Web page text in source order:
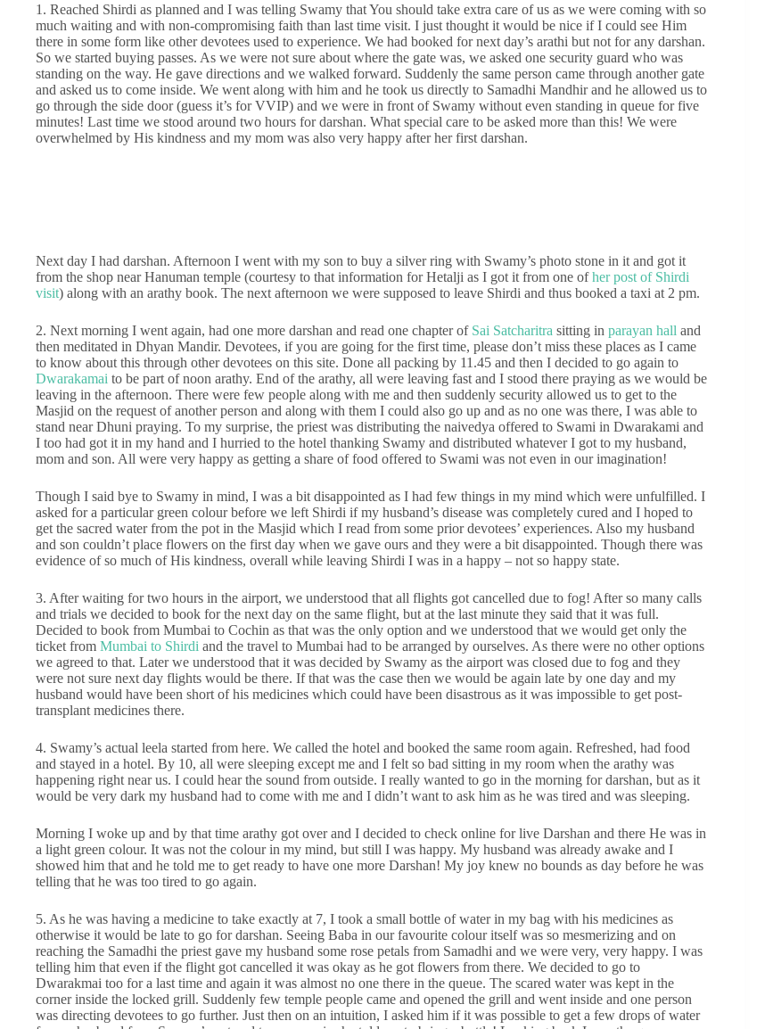
1. Reached Shirdi as planned and I was telling Swamy that You should take extra care of us as we were coming with so
much waiting and with non-compromising faith than last time visit. I just thought it would be nice if I could see Him
there in some form like other devotees used to experience. We had booked for next day’s arathi but not for any darshan.
So we started buying passes. As we were not sure about where the gate was, we asked one security guard who was
standing on the way. He gave directions and we walked forward. Suddenly the same person came through another gate
and asked us to come inside. We went along with him and he took us directly to Samadhi Mandhir and he allowed us to
go through the side door (guess it’s for VVIP) and we were in front of Swamy without even standing in queue for five
minutes! Last time we stood around two hours for darshan. What special care to be asked more than this! We were
overwhelmed by His kindness and my mom was also very happy after her first darshan.
Next day I had darshan. Afternoon I went with my son to buy a silver ring with Swamy’s photo stone in it and got it
from the shop near Hanuman temple (courtesy to that information for Hetalji as I got it from one ofher post of Shirdi
visit) along with an arathy book. The next afternoon we were supposed to leave Shirdi and thus booked a taxi at 2 pm.
2. Next morning I went again, had one more darshan and read one chapter of Sai Satcharitra sitting in parayan hall and
then meditated in Dhyan Mandir. Devotees, if you are going for the first time, please don’t miss these places as I came
to know about this through other devotees on this site. Done all packing by 11.45 and then I decided to go again to
Dwarakamai to be part of noon arathy. End of the arathy, all were leaving fast and I stood there praying as we would be
leaving in the afternoon. There were few people along with me and then suddenly security allowed us to get to the
Masjid on the request of another person and along with them I could also go up and as no one was there, I was able to
stand near Dhuni praying. To my surprise, the priest was distributing the naivedya offered to Swami in Dwarakami and
I too had got it in my hand and I hurried to the hotel thanking Swamy and distributed whatever I got to my husband,
mom and son. All were very happy as getting a share of food offered to Swami was not even in our imagination!
Though I said bye to Swamy in mind, I was a bit disappointed as I had few things in my mind which were unfulfilled. I
asked for a particular green colour before we left Shirdi if my husband’s disease was completely cured and I hoped to
get the sacred water from the pot in the Masjid which I read from some prior devotees’ experiences. Also my husband
and son couldn’t place flowers on the first day when we gave ours and they were a bit disappointed. Though there was
evidence of so much of His kindness, overall while leaving Shirdi I was in a happy – not so happy state.
3. After waiting for two hours in the airport, we understood that all flights got cancelled due to fog! After so many calls
and trials we decided to book for the next day on the same flight, but at the last minute they said that it was full.
Decided to book from Mumbai to Cochin as that was the only option and we understood that we would get only the
ticket from Mumbai to Shirdi and the travel to Mumbai had to be arranged by ourselves. As there were no other options
we agreed to that. Later we understood that it was decided by Swamy as the airport was closed due to fog and they
were not sure next day flights would be there. If that was the case then we would be again late by one day and my
husband would have been short of his medicines which could have been disastrous as it was impossible to get post-
transplant medicines there.
4. Swamy’s actual leela started from here. We called the hotel and booked the same room again. Refreshed, had food
and stayed in a hotel. By 10, all were sleeping except me and I felt so bad sitting in my room when the arathy was
happening right near us. I could hear the sound from outside. I really wanted to go in the morning for darshan, but as it
would be very dark my husband had to come with me and I didn’t want to ask him as he was tired and was sleeping.
Morning I woke up and by that time arathy got over and I decided to check online for live Darshan and there He was in
a light green colour. It was not the colour in my mind, but still I was happy. My husband was already awake and I
showed him that and he told me to get ready to have one more Darshan! My joy knew no bounds as day before he was
telling that he was too tired to go again.
5. As he was having a medicine to take exactly at 7, I took a small bottle of water in my bag with his medicines as
otherwise it would be late to go for darshan. Seeing Baba in our favourite colour itself was so mesmerizing and on
reaching the Samadhi the priest gave my husband some rose petals from Samadhi and we were very, very happy. I was
telling him that even if the flight got cancelled it was okay as he got flowers from there. We decided to go to
Dwarakmai too for a last time and again it was almost no one there in the queue. The scared water was kept in the
corner inside the locked grill. Suddenly few temple people came and opened the grill and went inside and one person
was directing devotees to go further. Just then on an intuition, I asked him if it was possible to get a few drops of water